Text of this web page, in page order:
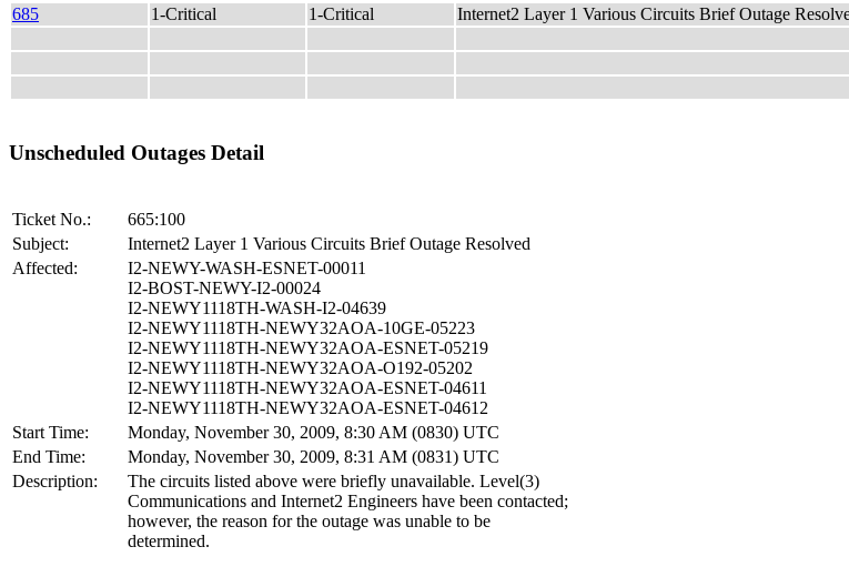
685
1-Critical 1-Critical Internet2 Layer 1 Various Circuits Brief Outage
Unscheduled Outages Detail
Ticket No.:
665:100
Subject:
Internet2 Layer 1 Various Circuits Brief Outage Resolved
Affected:
I2-NEWY-WASH-ESNET-00011
I2-BOST-NEWY-I2-00024
I2-NEWY1118TH-WASH-I2-04639
I2-NEWY1118TH-NEWY32AOA-10GE-05223
I2-NEWY1118TH-NEWY32AOA-ESNET-05219
I2-NEWY1118TH-NEWY32AOA-O192-05202
I2-NEWY1118TH-NEWY32AOA-ESNET-04611
I2-NEWY1118TH-NEWY32AOA-ESNET-04612
Start Time:
Monday, November 30, 2009, 8:30 AM (0830) UTC
End Time:
Monday, November 30, 2009, 8:31 AM (0831) UTC
Description:
The circuits listed above were briefly unavailable. Level(3)
Communications and Internet2 Engineers have been contacted;
however, the reason for the outage was unable to be
determined.